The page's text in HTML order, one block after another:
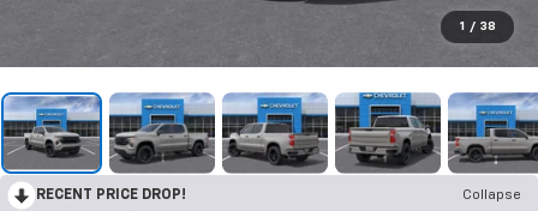
1 / 38
RECENT PRICE DROP!
Collapse